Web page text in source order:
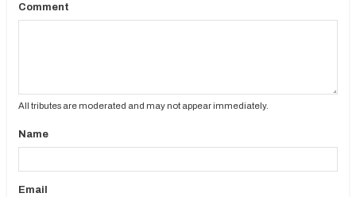
Comment
All tributes are moderated and may not appear immediately.
Name
Email